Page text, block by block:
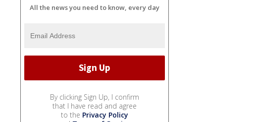
All the news you need to know, every day
By clicking Sign Up, I confirm
that I have read and agree
to the Privacy Policy